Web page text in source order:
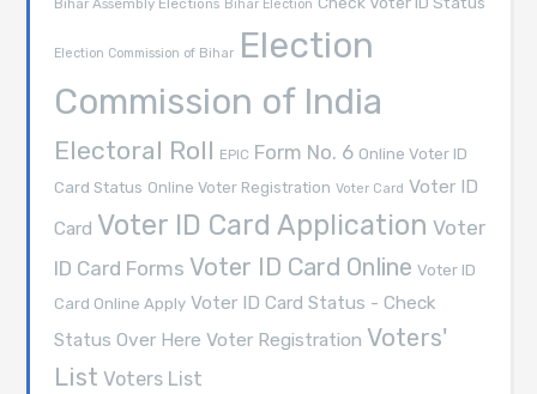
Bihar Assembly Elections Bihar Election
Election Commission of Bihar Election
Commission of India
Electoral Roll EPIC Form No. 6 Online Voter ID
Card Status Online Voter Registration Voter Card Voter ID
Card Voter ID Card Application Voter
ID Card Forms Voter ID Card Online Voter ID
Card Online Apply Voter ID Card Status - Check
Status Over Here Voter Registration Voters'
List Voters List